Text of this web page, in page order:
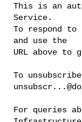
This is an
Service.
To respond to
and use the
URL above to
To
For queries